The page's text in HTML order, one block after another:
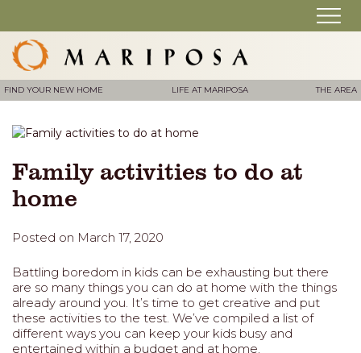
FIND YOUR NEW HOME LIFE AT MARIPOSA THE AREA
Family activities to do at
home
Posted on March 17, 2020
Battling boredom in kids can be exhausting but there
are so many things you can do at home with the things
already around you. It’s time to get creative and put
these activities to the test. We’ve compiled a list of
different ways you can keep your kids busy and
entertained within a budget and at home.